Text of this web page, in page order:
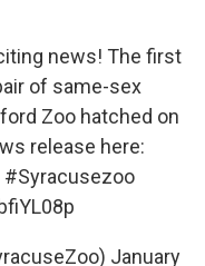
news! The first
of same-sex
Zoo hatched on
release here:
#Syracusezoo
January